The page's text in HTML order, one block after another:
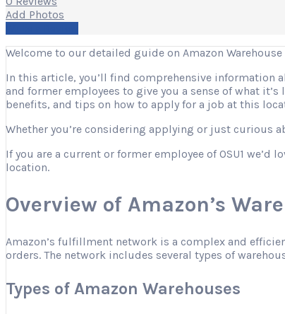
Add Photos
Welcome to our detailed guide on Amazon Warehouse
In this article, you’ll find comprehensive information
and former employees to give you a sense of what
benefits, and tips on how to apply for a job at this
Whether you’re considering applying or just curious
If you are a current or former employee of OSU1
location.
Overview of Amazon’s
Amazon’s fulfillment network is a complex and
orders. The network includes several types of
Types of Amazon Warehouses